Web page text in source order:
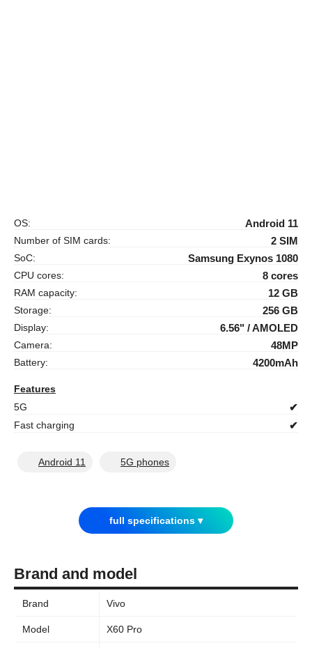
OS: Android 11
Number of SIM cards: 2 SIM
SoC: Samsung Exynos 1080
CPU cores: 8 cores
RAM capacity: 12 GB
Storage: 256 GB
Display: 6.56" / AMOLED
Camera: 48MP
Battery: 4200mAh
Features
5G
✔
Fast charging ✔
Android 11 5G phones
full specifications ▾
Brand and model
Brand Vivo
Model X60 Pro